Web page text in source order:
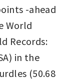
-ahead
World
Records:
in the
(50.68